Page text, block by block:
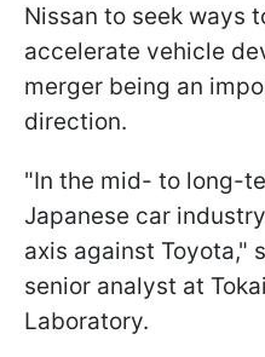
Nissan to seek ways
accelerate vehicle
merger being an
direction.
"In the mid- to long-
Japanese car
axis against Toyota,"
senior analyst at
Laboratory.